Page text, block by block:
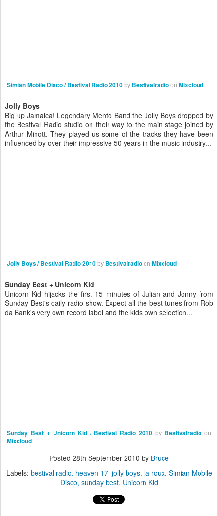
Simian Mobile Disco / Bestival Radio 2010 by Bestivalradio on Mixcloud
Jolly Boys
Big up Jamaica! Legendary Mento Band the Jolly Boys dropped by
the Bestival Radio studio on their way to the main stage joined by
Arthur Minott. They played us some of the tracks they have been
influenced by over their impressive 50 years in the music industry...
Jolly Boys / Bestival Radio 2010 by Bestivalradio on Mixcloud
Sunday Best + Unicorn Kid
Unicorn Kid hijacks the first 15 minutes of Julian and Jonny from
Sunday Best's daily radio show. Expect all the best tunes from Rob
da Bank's very own record label and the kids own selection...
Sunday Best + Unicorn Kid / Bestival Radio 2010 by Bestivalradio on
Mixcloud
Posted 28th September 2010 by Bruce
Labels: bestival radio heaven 17 jolly boys la roux Simian Mobile
Disco sunday best Unicorn Kid